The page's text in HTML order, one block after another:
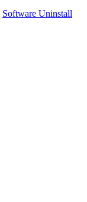
Software Uninstall